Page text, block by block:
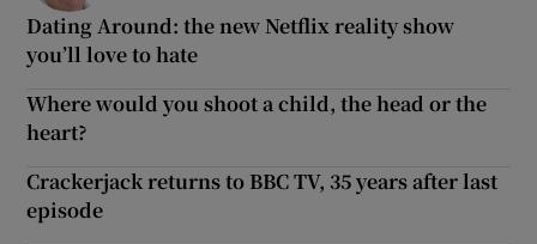
Dating Around: the new Netflix reality show
you’ll love to hate
Where would you shoot a child, the head or the
heart?
Crackerjack returns to BBC TV, 35 years after last
episode